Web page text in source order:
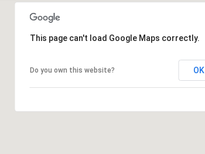
This page can't load Google Maps correctly.
Do you own this website? OK